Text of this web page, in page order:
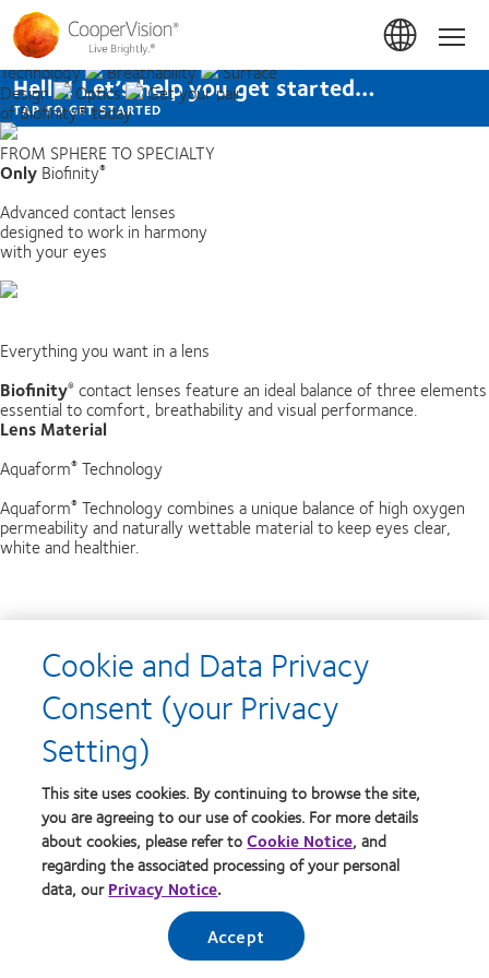
Skip
to
main
content
Hello! Let’s help you get started…
TAP TO GET STARTED
Home Optimally
Balanced Aquaform®
Technology Breathability Surface
Design Optics Get your pair
of Biofinity® today
FROM SPHERE TO SPECIALTY
Only Biofinity®
Advanced contact lenses
designed to work in harmony
with your eyes
Everything you want in a lens
Biofinity® contact lenses feature an ideal balance of three elements
essential to comfort, breathability and visual performance.
Lens Material
Aquaform® Technology
Aquaform® Technology combines a unique balance of high oxygen
permeability and naturally wettable material to keep eyes clear,
white and healthier.
Biofinity®lens with Aquaform®Technology can deliver increased
breathability and sustain a high level of oxygen transmissibility.
Smooth and Comfortable
Biofinity®lenses have a smooth, naturally wettable surface with a
specially rounded edge design that minimises any feeling of the lens
edge against your eyelid when you blink.
Optics
Unique Front Surface Design improves visual performance
* for short-sighted and long-sighted
Cookie and Data Privacy
Consent (your Privacy
Setting)
This site uses cookies. By continuing to browse the site,
you are agreeing to our use of cookies. For more details
about cookies, please refer toCookie Notice, and
regarding the associated processing of your personal
data, ourPrivacy Notice.
Accept